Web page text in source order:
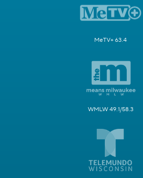
MeTV+ 63.4
WMLW 49.1/58.3